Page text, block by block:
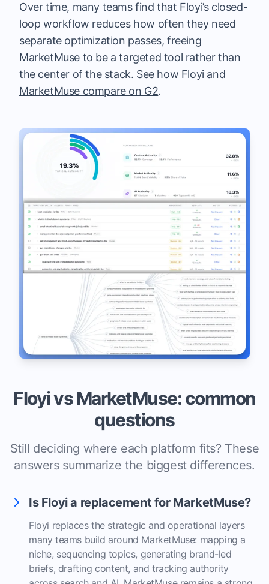
Over time, many teams find that Floyi’s closed-
loop workflow reduces how often they need
separate optimization passes, freeing
MarketMuse to be a targeted tool rather than
the center of the stack. See how Floyi and
MarketMuse compare on G2.
Floyi vs MarketMuse: common
questions
Still deciding where each platform fits? These
answers summarize the biggest differences.
Is Floyi a replacement for MarketMuse?
Floyi replaces the strategic and operational layers
many teams build around MarketMuse: mapping a
niche, sequencing topics, generating brand-led
briefs, drafting content, and tracking authority